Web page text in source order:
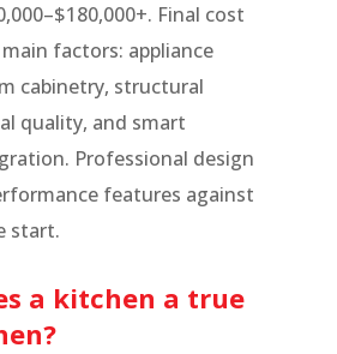
Final cost
factors: appliance
cabinetry, structural
quality, and smart
Professional design
features against
start.
a kitchen a true